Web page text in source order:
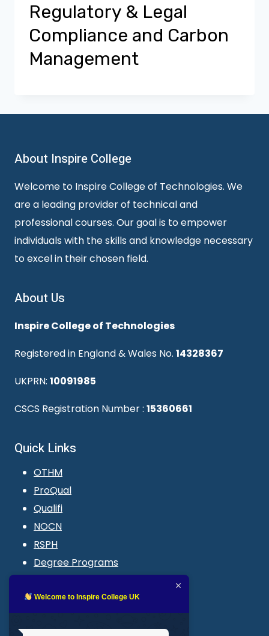
Regulatory & Legal
Compliance and Carbon
Management
About Inspire College
Welcome to Inspire College of Technologies. We
are a leading provider of technical and
professional courses. Our goal is to empower
individuals with the skills and knowledge necessary
to excel in their chosen field.
About Us
Inspire College of Technologies
Registered in England & Wales No. 14328367
UKPRN: 10091985
CSCS Registration Number : 15360661
Quick Links
OTHM
ProQual
Qualifi
NOCN
RSPH
Degree Programs
LMS login
Welcome to Inspire College UK